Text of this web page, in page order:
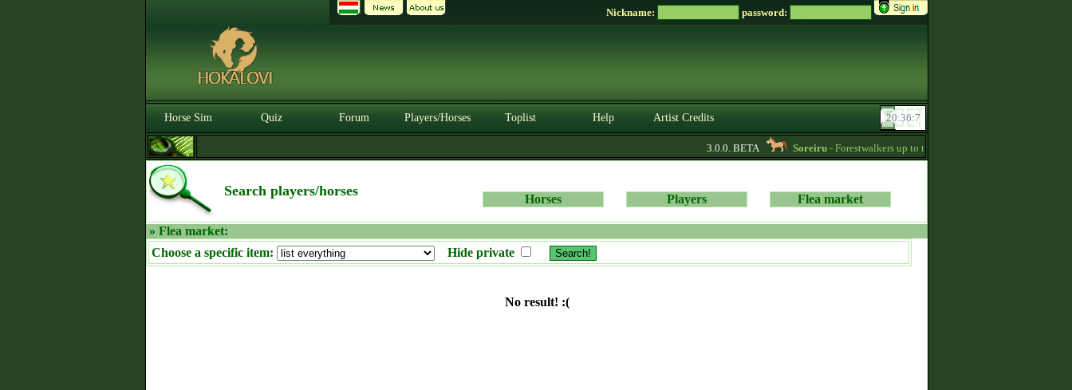
Nickname: password:
Horse Sim Quiz Forum Players/Horses Toplist Help Artist Credits
3.0.0. BETA Soreiru- Forestwalkers up to the current skillpoint limit are for
Search players/horses
Horses Players Flea market
» Flea market:
Choose a specific item:
Hide private
No result! :(